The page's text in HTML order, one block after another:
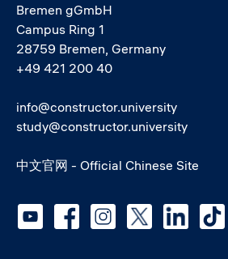
Bremen gGmbH
Campus Ring 1
28759 Bremen, Germany
+49 421 200 40
info@constructor.university
study@constructor.university
中文官网 - Official Chinese Site
Social media